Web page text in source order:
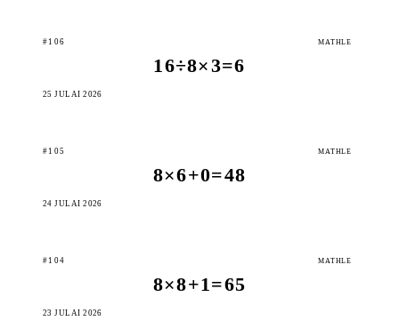
#106 MATHLE
16÷8×3=6
25 JULAI 2026
#105 MATHLE
8×6+0=48
24 JULAI 2026
#104 MATHLE
8×8+1=65
23 JULAI 2026